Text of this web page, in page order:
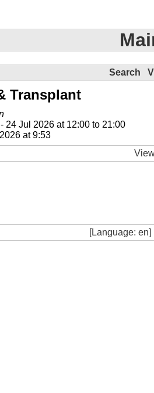
Search
Transplant
24 Jul 2026 at 12:00 to 21:00
at 9:53
[Language: